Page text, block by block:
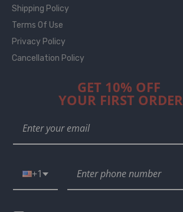
Shipping Policy
Terms Of Use
Privacy Policy
Cancellation Policy
GET 10% OFF
YOUR FIRST ORDER
+1